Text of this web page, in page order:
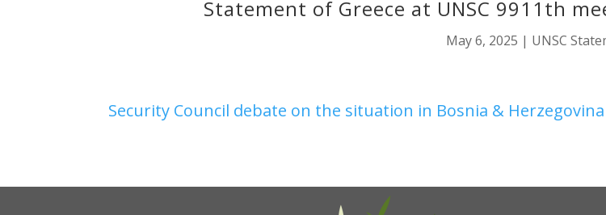
Statement of Greece at UNSC 9911th
May 6, 2025 | UNSC
Security Council debate on the situation in Bosnia & Herzegovina